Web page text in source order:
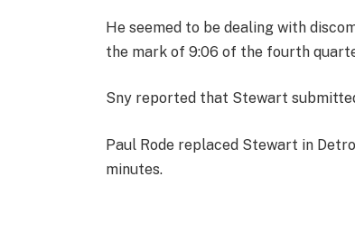
He seemed to be dealing with
the mark of 9:06 of the fourth
Sny reported that Stewart
Paul Rode replaced Stewart in
minutes.